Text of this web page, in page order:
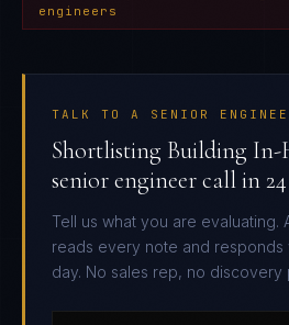
engineers
TALK TO A SENIOR
Shortlisting Building In-
senior engineer call in
Tell us what you are evaluating.
reads every note and responds
day. No sales rep, no discovery